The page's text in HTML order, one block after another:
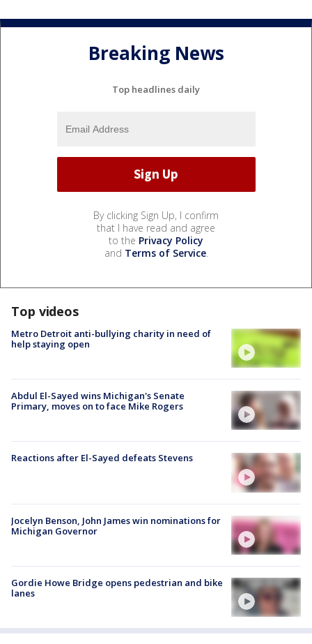
Breaking News
Top headlines daily
By clicking Sign Up, I confirm
that I have read and agree
to the Privacy Policy
and Terms of Service.
Top videos
Metro Detroit anti-bullying charity in need of
help staying open
Abdul El-Sayed wins Michigan's Senate
Primary, moves on to face Mike Rogers
Reactions after El-Sayed defeats Stevens
Jocelyn Benson, John James win nominations for
Michigan Governor
Gordie Howe Bridge opens pedestrian and bike
lanes